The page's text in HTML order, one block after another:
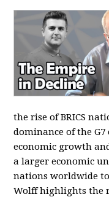
the rise of BRICS
dominance of the
economic growth
a larger economic
nations worldwide
Wolff highlights the